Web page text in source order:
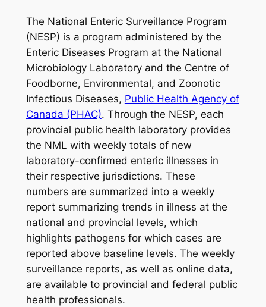
The National Enteric Surveillance Program
(NESP) is a program administered by the
Enteric Diseases Program at the National
Microbiology Laboratory and the Centre of
Foodborne, Environmental, and Zoonotic
Infectious Diseases, Public Health Agency of
Canada (PHAC). Through the NESP, each
provincial public health laboratory provides
the NML with weekly totals of new
laboratory-confirmed enteric illnesses in
their respective jurisdictions. These
numbers are summarized into a weekly
report summarizing trends in illness at the
national and provincial levels, which
highlights pathogens for which cases are
reported above baseline levels. The weekly
surveillance reports, as well as online data,
are available to provincial and federal public
health professionals.